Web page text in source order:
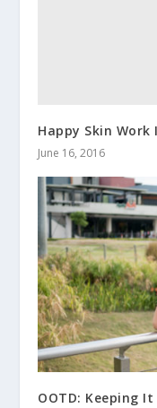
Happy Skin
June 16, 2016
OOTD: Keeping